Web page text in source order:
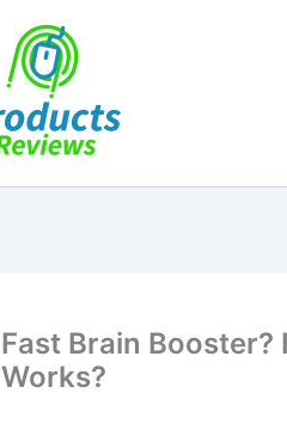
Fast Brain Booster?
Works?